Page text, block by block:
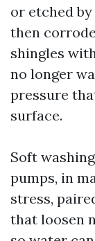
or etched
then
shingles
no longer
pressure
surface.
Soft
pumps, in
stress,
that loosen